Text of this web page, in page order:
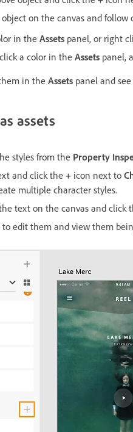
on the canvas and follow
in the Assets panel, or right
a color in the Assets panel,
in the Assets panel and
assets
styles from the Property
and click the + icon next to
multiple character styles.
text on the canvas and click
edit them and view them